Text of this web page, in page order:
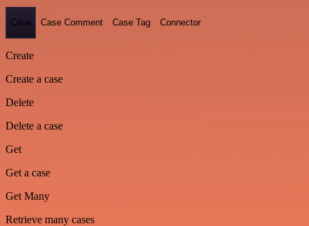
Case Case Comment Case Tag Connector
Create
Create a case
Delete
Delete a case
Get
Get a case
Get Many
Retrieve many cases